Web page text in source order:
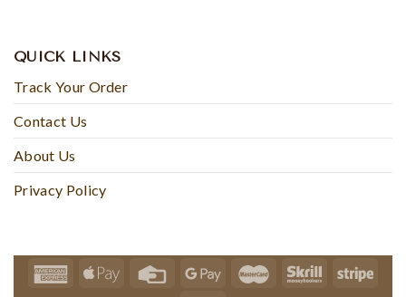
QUICK LINKS
Track Your Order
Contact Us
About Us
Privacy Policy